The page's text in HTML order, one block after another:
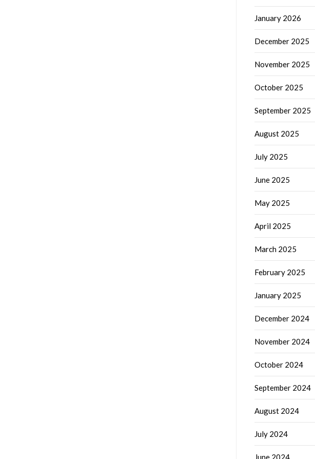
January 2026
December 2025
November 2025
October 2025
September 2025
August 2025
July 2025
June 2025
May 2025
April 2025
March 2025
February 2025
January 2025
December 2024
November 2024
October 2024
September 2024
August 2024
July 2024
June 2024